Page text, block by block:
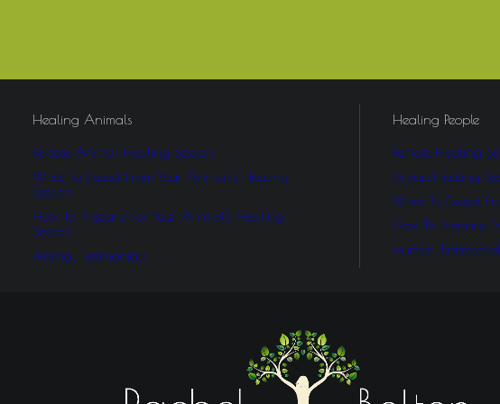
Healing Animals
Remote Animal Healing Session
What To Expect From Your Animal’s Healing
Session
How To Prepare For Your Animal’s Healing
Session
Animal Testimonials
Healing People
Remote Healing
Group Healing
What To Expect
How To Prepare
Human